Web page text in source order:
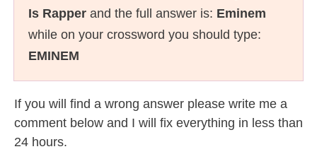
Is Rapper and the full answer is: Eminem
while on your crossword you should type:
EMINEM
If you will find a wrong answer please write me a
comment below and I will fix everything in less than
24 hours.